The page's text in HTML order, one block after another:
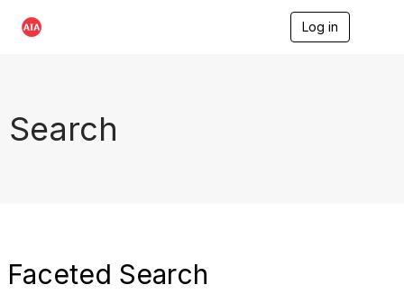
Log in
Search
Faceted Search